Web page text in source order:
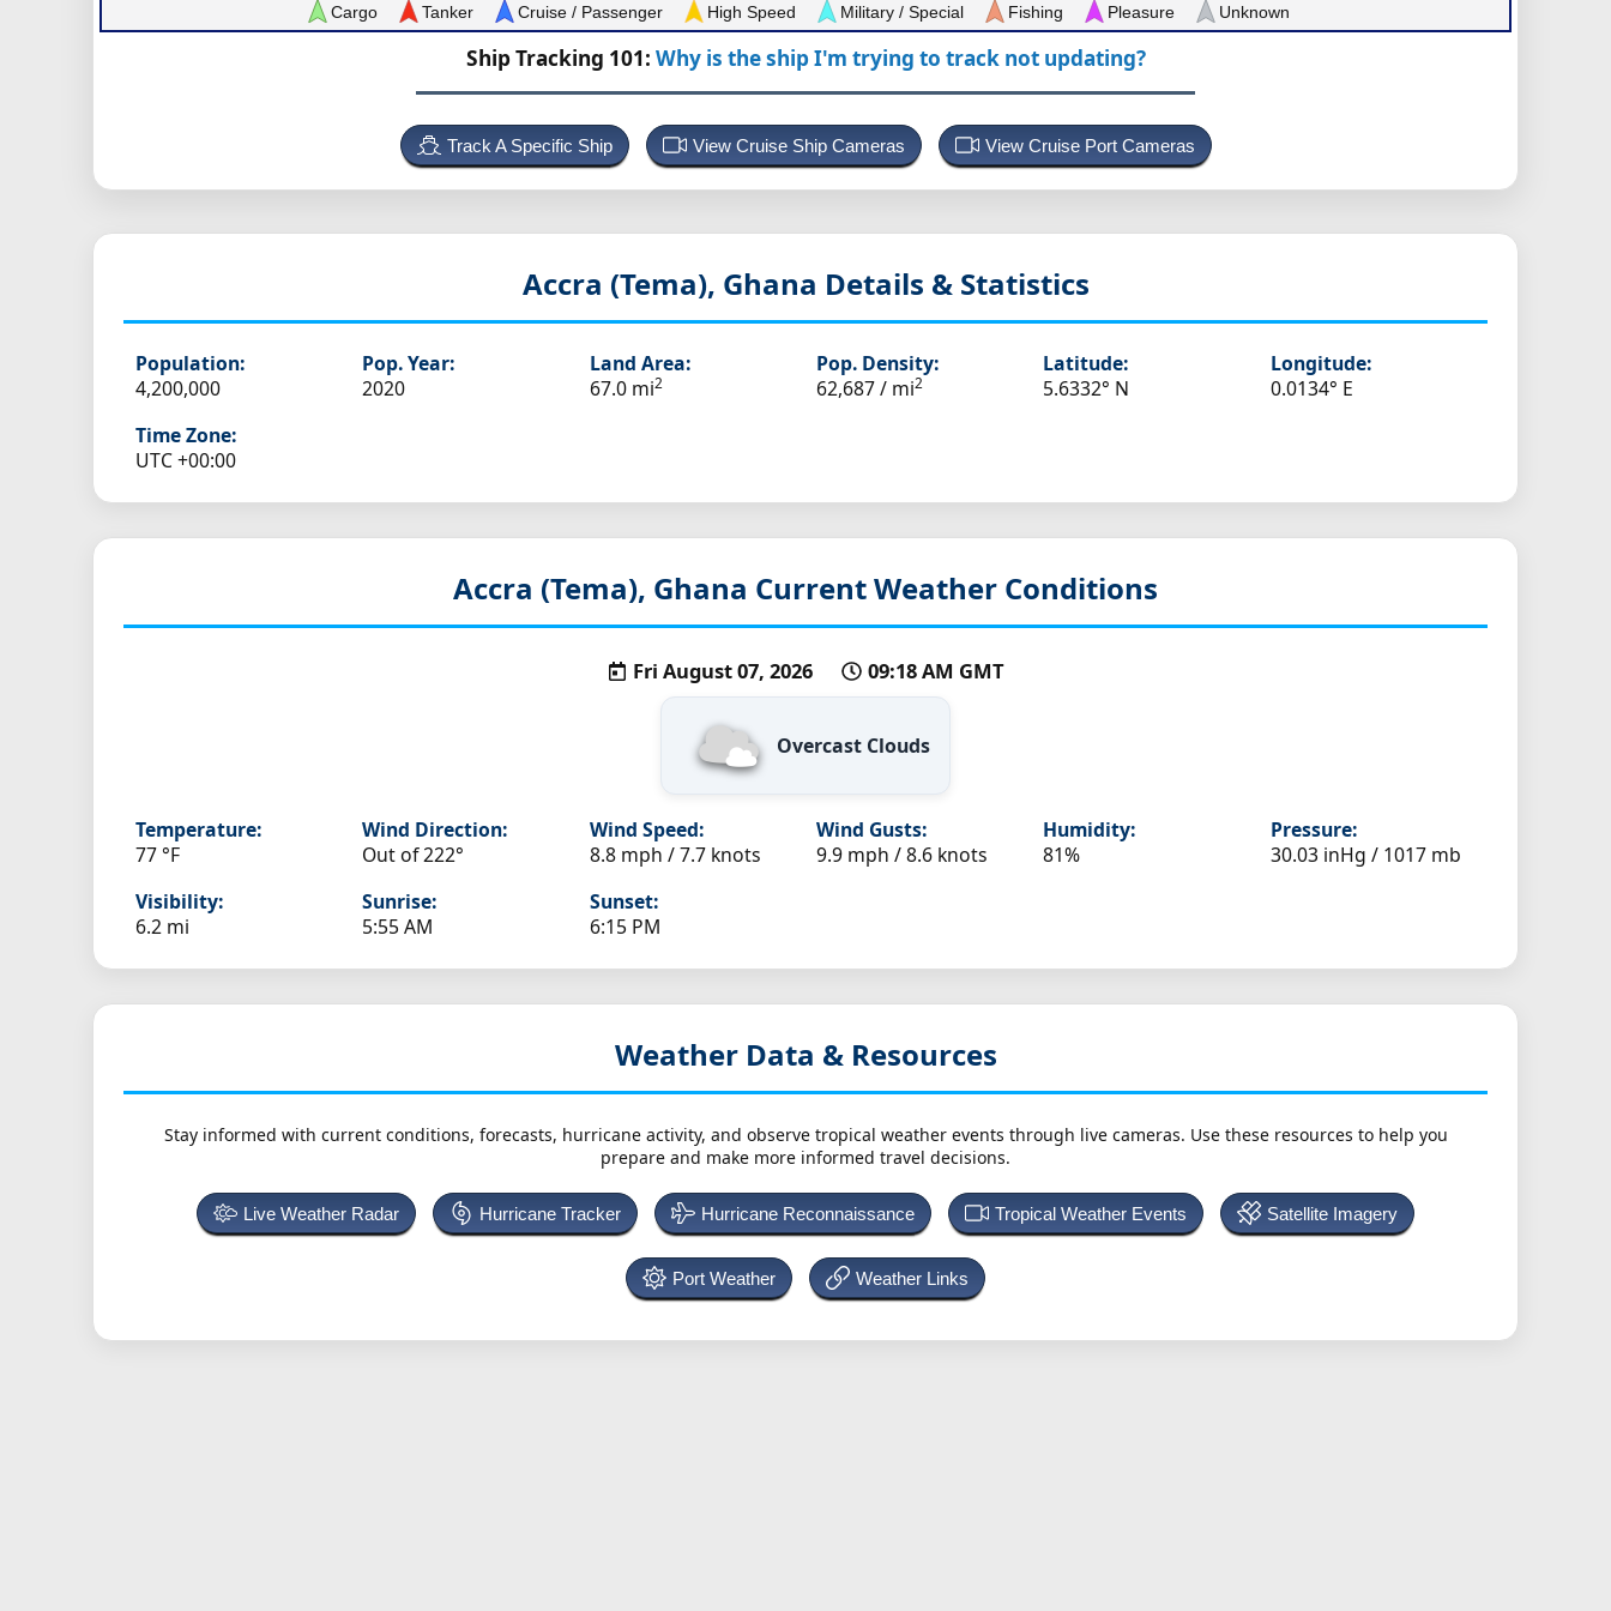
Cargo
Tanker Cruise / Passenger High Speed Military / Special Fishing Pleasure Unknown
Ship Tracking 101: Why is the ship I'm trying to track not updating?
Track A Specific Ship View Cruise Ship Cameras View Cruise Port Cameras
Accra (Tema), Ghana Details & Statistics
Population:
4,200,000
Pop. Year:
2020
Land Area:
67.0 mi2
Pop. Density:
62,687 / mi2
Latitude:
5.6332° N
Longitude:
0.0134° E
Time Zone:
UTC +00:00
Accra (Tema), Ghana Current Weather Conditions
Fri August 07, 2026 09:18 AM GMT
Overcast Clouds
Temperature:
77 °F
Wind Direction:
Out of 222°
Wind Speed:
8.8 mph / 7.7 knots
Wind Gusts:
9.9 mph / 8.6 knots
Humidity:
81%
Pressure:
30.03 inHg / 1017 mb
Visibility:
6.2 mi
Sunrise:
5:55 AM
Sunset:
6:15 PM
Weather Data & Resources
Stay informed with current conditions, forecasts, hurricane activity, and observe tropical weather events through live cameras. Use these resources to help you
prepare and make more informed travel decisions.
Live Weather Radar Hurricane Tracker Hurricane Reconnaissance Tropical Weather Events Satellite Imagery
Port Weather Weather Links